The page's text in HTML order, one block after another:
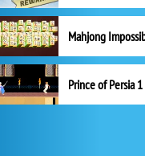
Mahjong
Prince of Persia 1